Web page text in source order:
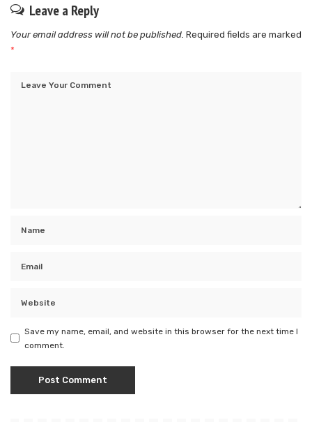
Leave a Reply
Your email address will not be published. Required fields are marked
*
Save my name, email, and website in this browser for the next time I
comment.